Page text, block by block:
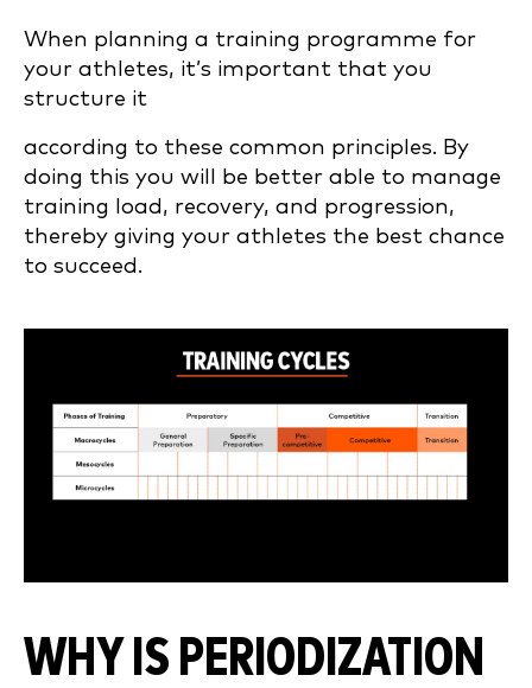
When planning a training programme for
your athletes, it’s important that you
structure it
according to these common principles. By
doing this you will be better able to manage
training load, recovery, and progression,
thereby giving your athletes the best chance
to succeed.
WHY IS PERIODIZATION